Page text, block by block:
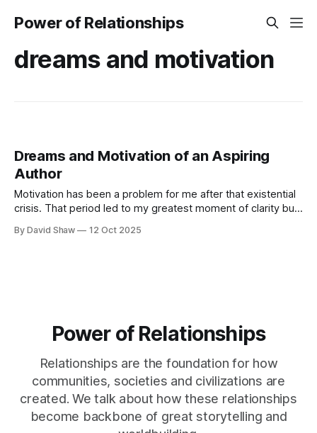
Power of Relationships
dreams and motivation
Dreams and Motivation of an Aspiring
Author
Motivation has been a problem for me after that existential
crisis. That period led to my greatest moment of clarity but
and personal dreams.
By David Shaw 12 Oct 2025
Power of Relationships
Relationships are the foundation for how
communities, societies and civilizations are
created. We talk about how these relationships
become backbone of great storytelling and